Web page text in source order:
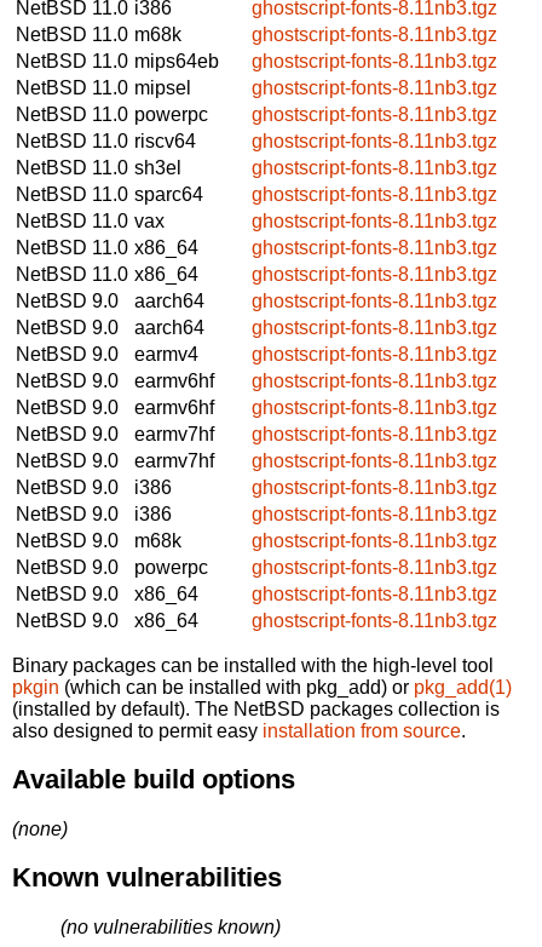
NetBSD 11.0 i386
ghostscript-fonts-8.11nb3.tgz
NetBSD 11.0 m68k
ghostscript-fonts-8.11nb3.tgz
NetBSD 11.0 mips64eb
ghostscript-fonts-8.11nb3.tgz
NetBSD 11.0 mipsel
ghostscript-fonts-8.11nb3.tgz
NetBSD 11.0 powerpc
ghostscript-fonts-8.11nb3.tgz
NetBSD 11.0 riscv64
ghostscript-fonts-8.11nb3.tgz
NetBSD 11.0 sh3el
ghostscript-fonts-8.11nb3.tgz
NetBSD 11.0 sparc64
ghostscript-fonts-8.11nb3.tgz
NetBSD 11.0 vax
ghostscript-fonts-8.11nb3.tgz
NetBSD 11.0 x86_64
ghostscript-fonts-8.11nb3.tgz
NetBSD 11.0 x86_64
ghostscript-fonts-8.11nb3.tgz
NetBSD 9.0
aarch64
ghostscript-fonts-8.11nb3.tgz
NetBSD 9.0
aarch64
ghostscript-fonts-8.11nb3.tgz
NetBSD 9.0
earmv4
ghostscript-fonts-8.11nb3.tgz
NetBSD 9.0
earmv6hf
ghostscript-fonts-8.11nb3.tgz
NetBSD 9.0
earmv6hf
ghostscript-fonts-8.11nb3.tgz
NetBSD 9.0
earmv7hf
ghostscript-fonts-8.11nb3.tgz
NetBSD 9.0
earmv7hf
ghostscript-fonts-8.11nb3.tgz
NetBSD 9.0
i386
ghostscript-fonts-8.11nb3.tgz
NetBSD 9.0
i386
ghostscript-fonts-8.11nb3.tgz
NetBSD 9.0
m68k
ghostscript-fonts-8.11nb3.tgz
NetBSD 9.0
powerpc
ghostscript-fonts-8.11nb3.tgz
NetBSD 9.0
x86_64
ghostscript-fonts-8.11nb3.tgz
NetBSD 9.0
x86_64 ghostscript-fonts-8.11nb3.tgz
Binary packages can be installed with the high-level tool
pkgin (which can be installed with pkg_add) or pkg_add(1)
(installed by default). The NetBSD packages collection is
also designed to permit easy installation from source.
Available build options
(none)
Known vulnerabilities
(no vulnerabilities known)